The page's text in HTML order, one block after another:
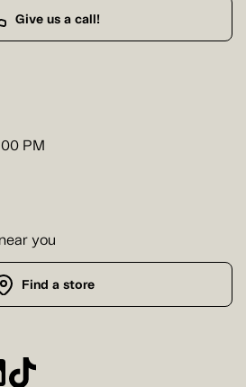
Give us a call!
PM
you
Find a store